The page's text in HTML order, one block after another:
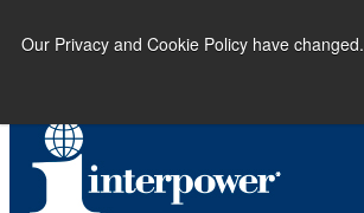
Our Privacy and Cookie Policy have changed.